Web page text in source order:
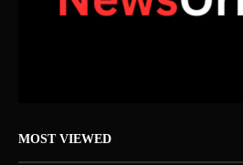
MOST VIEWED